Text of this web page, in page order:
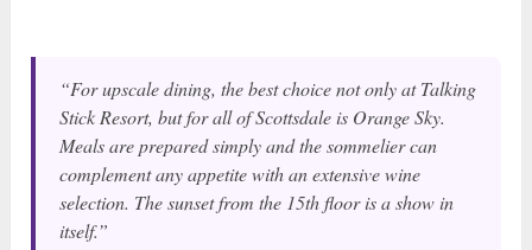
“For upscale dining, the best choice not only at Talking
Stick Resort, but for all of Scottsdale is Orange Sky.
Meals are prepared simply and the sommelier can
complement any appetite with an extensive wine
selection. The sunset from the 15th floor is a show in
itself.”